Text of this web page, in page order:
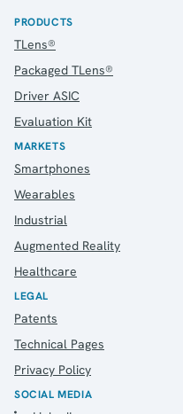
PRODUCTS
TLens®
Packaged TLens®
Driver ASIC
Evaluation Kit
MARKETS
Smartphones
Wearables
Industrial
Augmented Reality
Healthcare
LEGAL
Patents
Technical Pages
Privacy Policy
SOCIAL MEDIA